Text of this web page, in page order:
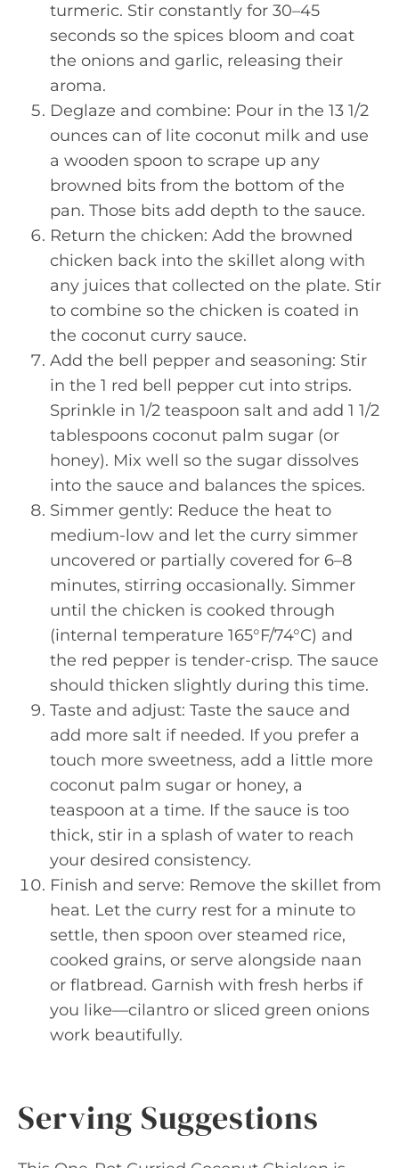
turmeric. Stir constantly for 30–45
seconds so the spices bloom and coat
the onions and garlic, releasing their
aroma.
Deglaze and combine: Pour in the 13 1/2
ounces can of lite coconut milk and use
a wooden spoon to scrape up any
browned bits from the bottom of the
pan. Those bits add depth to the sauce.
Return the chicken: Add the browned
chicken back into the skillet along with
any juices that collected on the plate. Stir
to combine so the chicken is coated in
the coconut curry sauce.
Add the bell pepper and seasoning: Stir
in the 1 red bell pepper cut into strips.
Sprinkle in 1/2 teaspoon salt and add 1 1/2
tablespoons coconut palm sugar (or
honey). Mix well so the sugar dissolves
into the sauce and balances the spices.
Simmer gently: Reduce the heat to
medium-low and let the curry simmer
uncovered or partially covered for 6–8
minutes, stirring occasionally. Simmer
until the chicken is cooked through
(internal temperature 165°F/74°C) and
the red pepper is tender-crisp. The sauce
should thicken slightly during this time.
Taste and adjust: Taste the sauce and
add more salt if needed. If you prefer a
touch more sweetness, add a little more
coconut palm sugar or honey, a
teaspoon at a time. If the sauce is too
thick, stir in a splash of water to reach
your desired consistency.
Finish and serve: Remove the skillet from
heat. Let the curry rest for a minute to
settle, then spoon over steamed rice,
cooked grains, or serve alongside naan
or flatbread. Garnish with fresh herbs if
you like—cilantro or sliced green onions
work beautifully.
Serving Suggestions